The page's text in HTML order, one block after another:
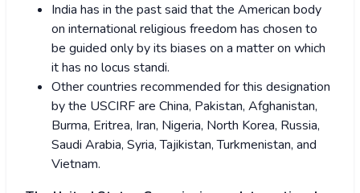
India has in the past said that the American body
on international religious freedom has chosen to
be guided only by its biases on a matter on which
it has no locus standi.
Other countries recommended for this designation
by the USCIRF are China, Pakistan, Afghanistan,
Burma, Eritrea, Iran, Nigeria, North Korea, Russia,
Saudi Arabia, Syria, Tajikistan, Turkmenistan, and
Vietnam.